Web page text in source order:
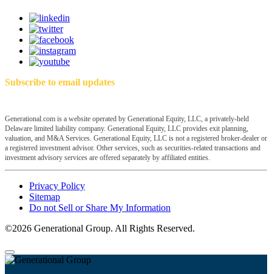
Subscribe to email updates
Generational.com is a website operated by Generational Equity, LLC, a privately-held
Delaware limited liability company. Generational Equity, LLC provides exit planning,
valuation, and M&A Services. Generational Equity, LLC is not a registered broker-dealer or
a registered investment advisor. Other services, such as securities-related transactions and
investment advisory services are offered separately by affiliated entities.
Privacy Policy
Sitemap
Do not Sell or Share My Information
©2026 Generational Group. All Rights Reserved.